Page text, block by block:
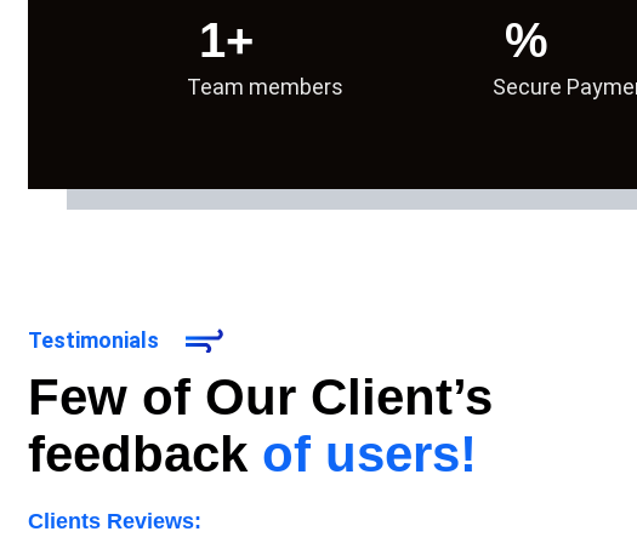
We ran our first outreach campaigns for local and
1+
Team members
%
Secure
Testimonials
Few of Our Client’s
feedback of users!
Clients Reviews: